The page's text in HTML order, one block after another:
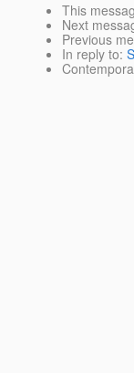
This
Next
Previous
In reply to: